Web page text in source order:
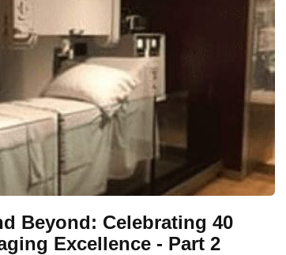
Beyond: Celebrating 40
Excellence - Part 2